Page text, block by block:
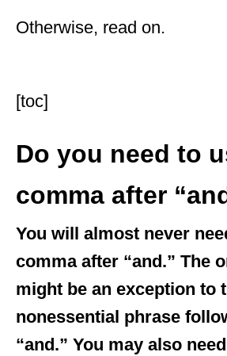
Otherwise, read on.
[toc]
Do you need to
comma after
You will almost never
comma after “and.” The
might be an exception to
nonessential phrase
“and.” You may also